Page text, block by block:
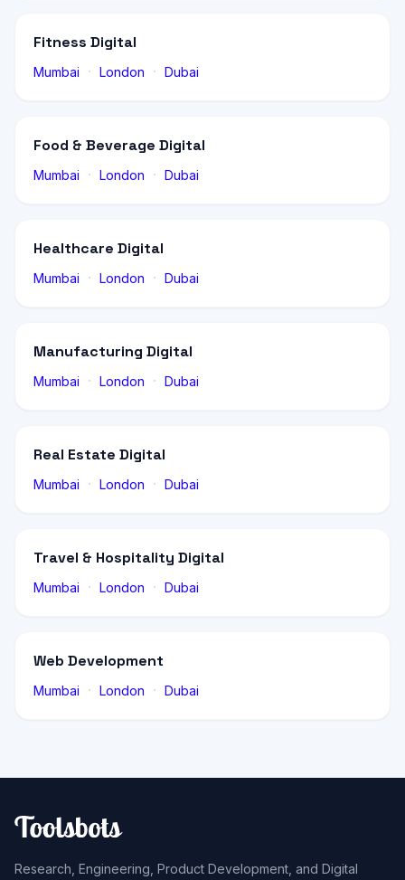
Fitness Digital
Mumbai · London · Dubai
Food & Beverage Digital
Mumbai · London · Dubai
Healthcare Digital
Mumbai · London · Dubai
Manufacturing Digital
Mumbai · London · Dubai
Real Estate Digital
Mumbai · London · Dubai
Travel & Hospitality Digital
Mumbai · London · Dubai
Web Development
Mumbai · London · Dubai
Research, Engineering, Product Development, and Digital